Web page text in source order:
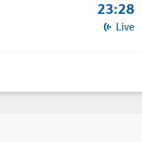
23:28
Live